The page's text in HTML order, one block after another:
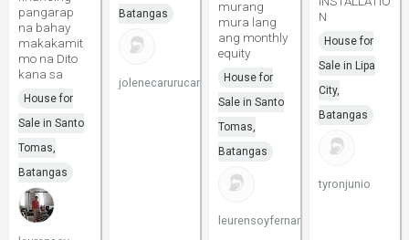
pangarap
na bahay
makakamit
mo na Dito
kana sa
House for
Sale in Santo
Tomas,
Batangas
Batangas
jolenecarurucan
murang
mura lang
ang monthly
equity
House for
Sale in Santo
Tomas,
Batangas
leurensoyfernandez
N
House for
Sale in Lipa
City,
Batangas
tyronjunio